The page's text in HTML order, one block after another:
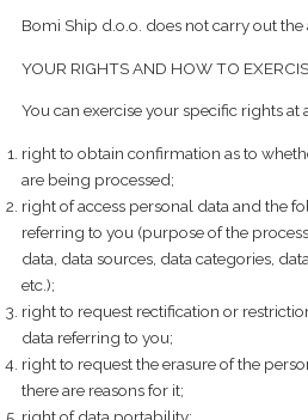
Bomi Ship d.o.o. does not carry out
YOUR RIGHTS AND HOW TO
You can exercise your specific rights
right to obtain confirmation as to
are being processed;
right of access personal data and the
referring to you (purpose of the
data, data sources, data categories,
etc.);
right to request rectification or
data referring to you;
right to request the erasure of the
there are reasons for it;
right of data portability;